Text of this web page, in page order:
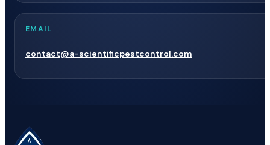
EMAIL
contact@a-scientificpestcontrol.com